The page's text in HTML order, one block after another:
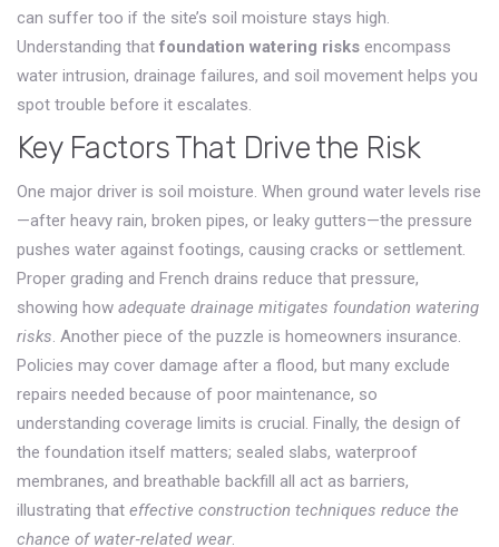
can suffer too if the site’s soil moisture stays high.
Understanding that foundation watering risks encompass
water intrusion, drainage failures, and soil movement helps you
spot trouble before it escalates.
Key Factors That Drive the Risk
One major driver is soil moisture. When ground water levels rise
—after heavy rain, broken pipes, or leaky gutters—the pressure
pushes water against footings, causing cracks or settlement.
Proper grading and French drains reduce that pressure,
showing how adequate drainage mitigates foundation watering
risks. Another piece of the puzzle is homeowners insurance.
Policies may cover damage after a flood, but many exclude
repairs needed because of poor maintenance, so
understanding coverage limits is crucial. Finally, the design of
the foundation itself matters; sealed slabs, waterproof
membranes, and breathable backfill all act as barriers,
illustrating that effective construction techniques reduce the
chance of water‑related wear.